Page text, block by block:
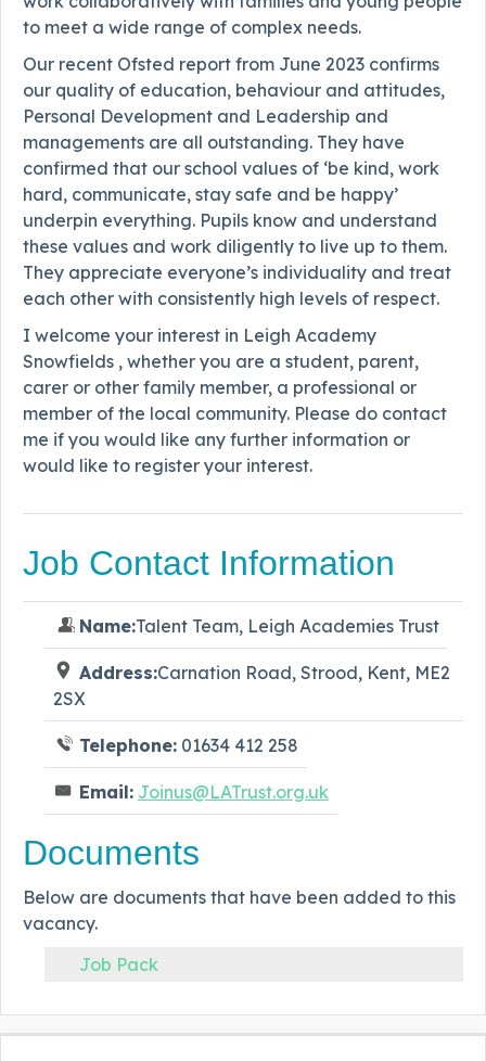
to meet a wide range of complex needs.
Our recent Ofsted report from June 2023 confirms
our quality of education, behaviour and attitudes,
Personal Development and Leadership and
managements are all outstanding. They have
confirmed that our school values of ‘be kind, work
hard, communicate, stay safe and be happy’
underpin everything. Pupils know and understand
these values and work diligently to live up to them.
They appreciate everyone’s individuality and treat
each other with consistently high levels of respect.
I welcome your interest in Leigh Academy
Snowfields , whether you are a student, parent,
carer or other family member, a professional or
member of the local community. Please do contact
me if you would like any further information or
would like to register your interest.
Job Contact Information
Name:Talent Team, Leigh Academies Trust
Address:Carnation Road, Strood, Kent, ME2
2SX
Telephone: 01634 412 258
Email: Joinus@LATrust.org.uk
Documents
Below are documents that have been added to this
vacancy.
Job Pack